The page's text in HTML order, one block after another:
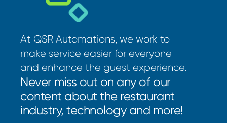
At QSR Automations, we work to
make service easier for everyone
and enhance the guest experience.
Never miss out on any of our
content about the restaurant
industry, technology and more!